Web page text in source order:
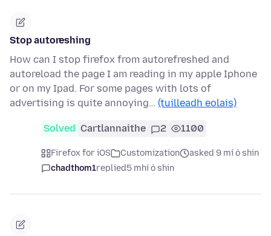
Stop autoreshing
How can I stop firefox from autorefreshed and
autoreload the page I am reading in my apple Iphone
or on my Ipad. For some pages with lots of
advertising is quite annoying… (tuilleadh eolais)
Solved Cartlannaithe 2 1100
Firefox for iOS Customization
asked 9 mí ó shin
chadthom1replied5 mhí ó shin